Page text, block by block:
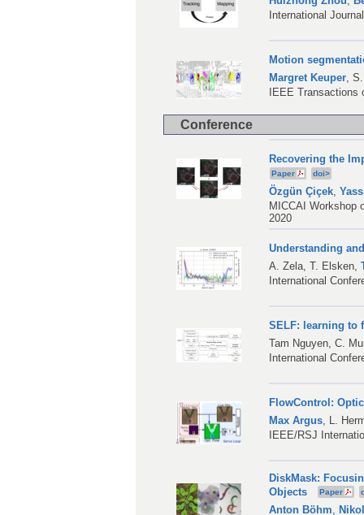
International
Motion
Margret Keuper,
IEEE
Conference
Recovering the
Paper doi>
Özgün Çiçek,
MICCAI Workshop
2020
Understanding
A. Zela,T. Elsken,
International
SELF: learning to
Tam Nguyen,C.
International
FlowControl:
Max Argus, L.
IEEE/RSJ
DiskMask:
Objects
Paper
Anton Böhm,